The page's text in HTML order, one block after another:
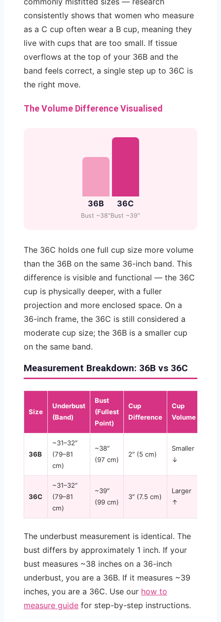
consistently shows that women who measure
as a C cup often wear a B cup, meaning they
live with cups that are too small. If tissue
overflows at the top of your 36B and the
band feels correct, a single step up to 36C is
the right move.
The Volume Difference Visualised
36B
Bust ~38″
36C
Bust ~39″
The 36C holds one full cup size more volume
than the 36B on the same 36-inch band. This
difference is visible and functional — the 36C
cup is physically deeper, with a fuller
projection and more enclosed space. On a
36-inch frame, the 36C is still considered a
moderate cup size; the 36B is a smaller cup
on the same band.
Measurement Breakdown: 36B vs 36C
Size
Underbust
(Band)
Bust
(Fullest
Point)
Cup
Difference
Cup
Volume
36B
~31–32″
(79–81
cm)
~38″
(97 cm)
2″ (5 cm)
Smaller
↓
36C
~31–32″
(79–81
cm)
~39″
(99 cm)
3″ (7.5 cm)
Larger
↑
The underbust measurement is identical. The
bust differs by approximately 1 inch. If your
bust measures ~38 inches on a 36-inch
underbust, you are a 36B. If it measures ~39
inches, you are a 36C. Use our how to
measure guide for step-by-step instructions.